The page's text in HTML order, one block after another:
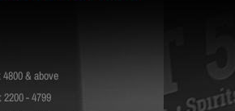
& above
- 4799